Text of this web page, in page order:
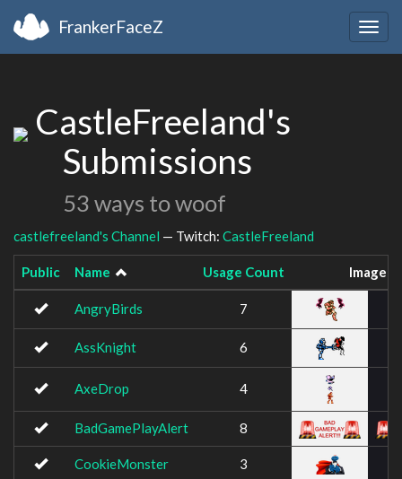
FrankerFaceZ
CastleFreeland's
Submissions
53 ways to woof
castlefreeland's Channel — Twitch: CastleFreeland
Public Name Usage Count Image
AngryBirds 7
AssKnight 6
AxeDrop 4
BadGamePlayAlert 8
CookieMonster 3